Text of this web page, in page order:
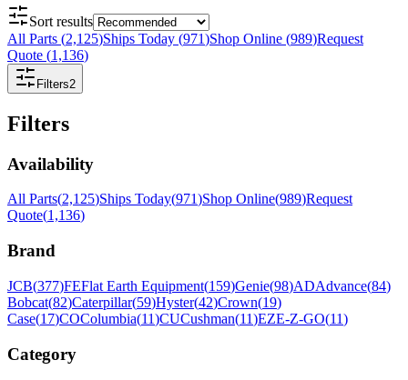
Sort results
All Parts (2,125)Ships Today (971)Shop Online (989)Request
Quote (1,136)
Filters2
Filters
Availability
All Parts(2,125)Ships Today(971)Shop Online(989)Request
Quote(1,136)
Brand
JCB(377)FEFlat Earth Equipment(159)Genie(98)ADAdvance(84)
Bobcat(82)Caterpillar(59)Hyster(42)Crown(19)
Case(17)COColumbia(11)CUCushman(11)EZE-Z-GO(11)
Category